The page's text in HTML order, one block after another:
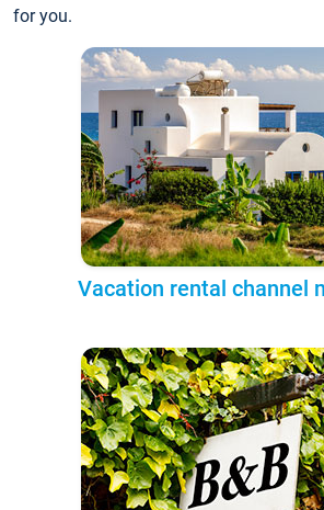
for you.
Vacation rental channel